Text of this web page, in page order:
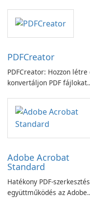
PDFCreator
PDFCreator: Hozzon létre
konvertáljon PDF fájlokat
Adobe Acrobat
Standard
Hatékony PDF-
együttműködés az Adobe